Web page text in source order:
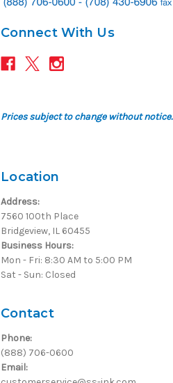
Connect With Us
Prices subject to change without notice.
Location
Address:
7560 100th Place
Bridgeview, IL 60455
Business Hours:
Mon - Fri: 8:30 AM to 5:00 PM
Sat - Sun: Closed
Contact
Phone:
(888) 706-0600
Email: